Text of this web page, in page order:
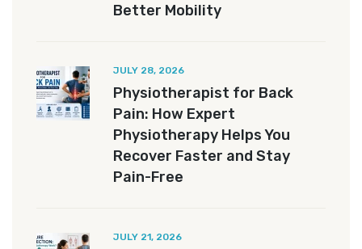
Better Mobility
JULY 28, 2026
Physiotherapist for Back
Pain: How Expert
Physiotherapy Helps You
Recover Faster and Stay
Pain-Free
JULY 21, 2026